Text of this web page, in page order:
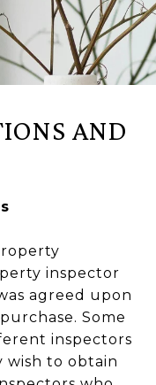
AND
inspector
agreed upon
Some
inspectors
wish to obtain